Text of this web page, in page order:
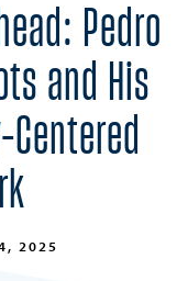
Pedro
and His
2025